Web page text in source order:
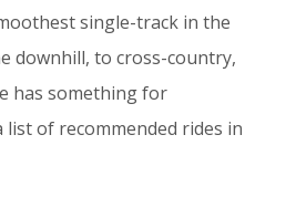
single-track in the
downhill, to cross-country,
has something for
list of recommended rides in